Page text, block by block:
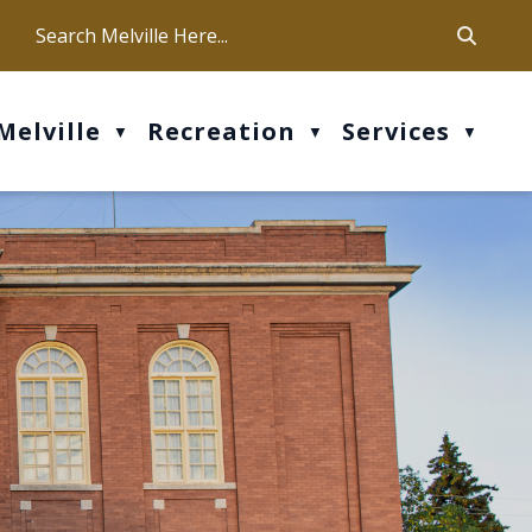
Our office hours are Mon-Fri: 9 am - 4 pm
▼ Recreation ▼ Services ▼